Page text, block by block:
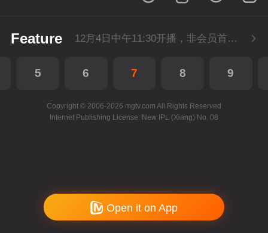
Feature 12月4日中午11:30开播，非会员首播3集，每天3集连更。会员抢先看3集。
5 6 7 8 9
Copyright © 2006-2026 mgtv.com All Rights Reserved
Internet Publishing License: New IPL (Xiang) No. 08
Open it on App